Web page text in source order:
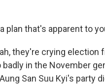
plan that's apparent to
they're crying election
in the November
San Suu Kyi's party